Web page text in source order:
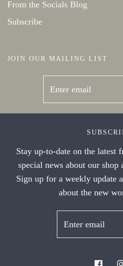
From the Socials Blog
Subscribe
JOIN OUR MAILING LIST
Stay up-to-date on the latest
special news about our
Sign up for a weekly update
about the new